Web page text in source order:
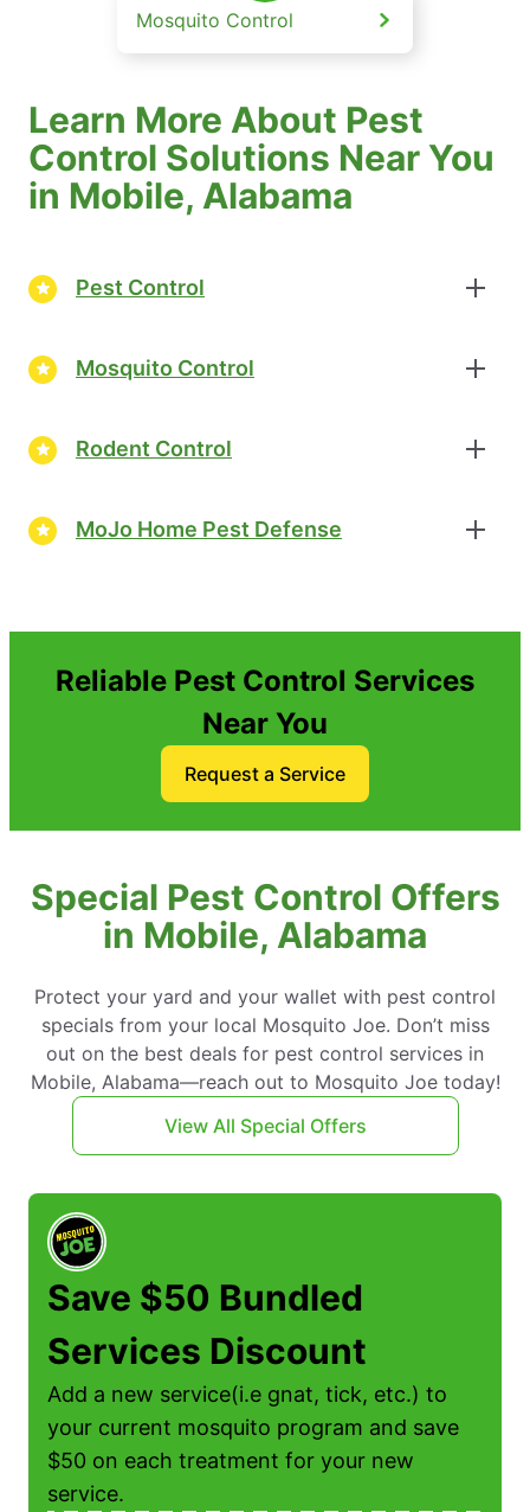
Mosquito Control
Learn More About Pest
Control Solutions Near You
in Mobile, Alabama
Pest Control
Mosquito Control
Rodent Control
MoJo Home Pest Defense
Reliable Pest Control Services
Near You
Request a Service
Special Pest Control Offers
in Mobile, Alabama
Protect your yard and your wallet with pest control
specials from your local Mosquito Joe. Don’t miss
out on the best deals for pest control services in
Mobile, Alabama—reach out to Mosquito Joe today!
View All Special Offers
Save $50 Bundled
Services Discount
Add a new service(i.e gnat, tick, etc.) to
your current mosquito program and save
$50 on each treatment for your new
service.